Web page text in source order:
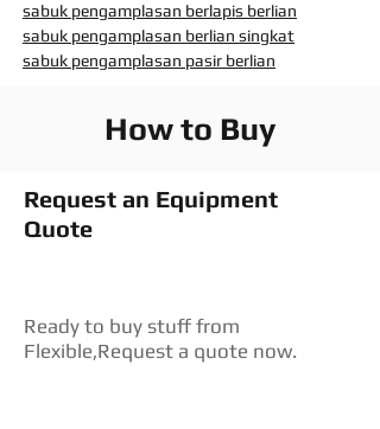
sabuk pengamplasan berlapis berlian
sabuk pengamplasan berlian singkat
sabuk pengamplasan pasir berlian
How to Buy
Request an Equipment
Quote
Ready to buy stuff from
Flexible,Request a quote now.